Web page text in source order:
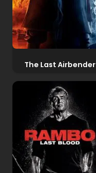
The Last Airbender